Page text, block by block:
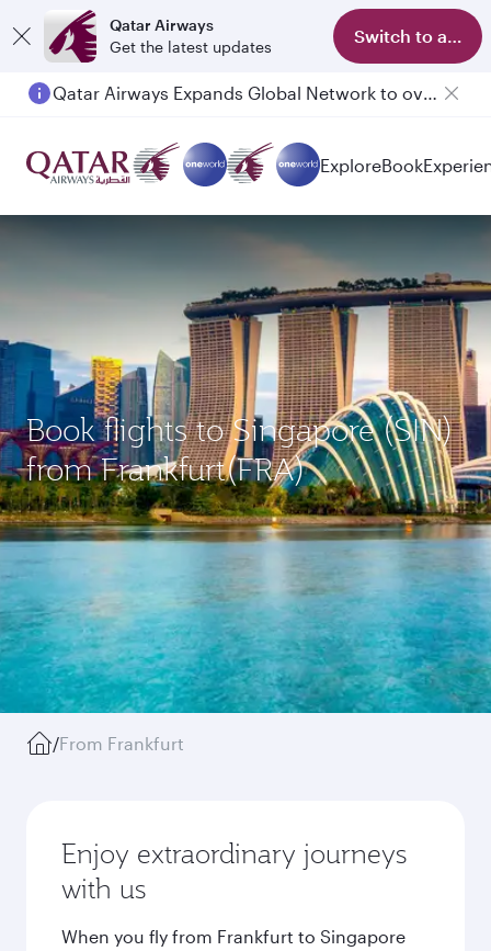
Qatar Airways
Get the latest updates
Switch to app
Qatar Airways Expands Global Network to over 160 Destinations
ExploreBook
Book flights to Singapore (SIN)
from Frankfurt(FRA)
/From Frankfurt
Enjoy extraordinary journeys
with us
When you fly from Frankfurt to Singapore